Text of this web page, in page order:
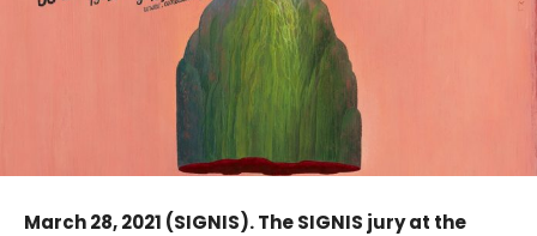
March 28, 2021 (SIGNIS). The SIGNIS jury at the